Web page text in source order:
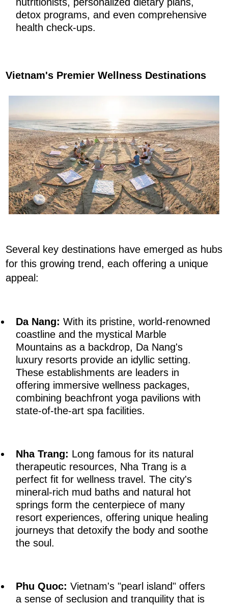
detox programs, and even comprehensive
health check-ups.
Vietnam's Premier Wellness Destinations
Several key destinations have emerged as hubs
for this growing trend, each offering a unique
appeal:
Da Nang: With its pristine, world-renowned
coastline and the mystical Marble
Mountains as a backdrop, Da Nang's
luxury resorts provide an idyllic setting.
These establishments are leaders in
offering immersive wellness packages,
combining beachfront yoga pavilions with
state-of-the-art spa facilities.
Nha Trang: Long famous for its natural
therapeutic resources, Nha Trang is a
perfect fit for wellness travel. The city's
mineral-rich mud baths and natural hot
springs form the centerpiece of many
resort experiences, offering unique healing
journeys that detoxify the body and soothe
the soul.
Phu Quoc: Vietnam's "pearl island" offers
a sense of seclusion and tranquility that is